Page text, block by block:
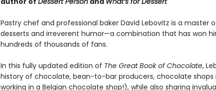
Pastry chef and professional baker David Lebovitz is a master
desserts and irreverent humor—a combination that has won
hundreds of thousands of fans.
In this fully updated edition of The Great Book of Chocolate,
history of chocolate, bean-to-bar producers, chocolate shops
working in a Belgian chocolate shop!), while also sharing